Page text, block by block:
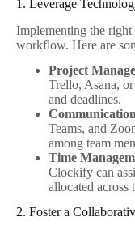
1. Leverage
Implementing the
workflow. Here are
Project
Trello, Asana,
and deadlines.
Teams, and
among team
Time
Clockify can
allocated across
2. Foster a